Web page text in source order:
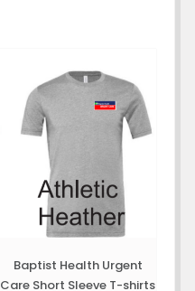
Baptist Health Urgent
Care Short Sleeve T-shirts